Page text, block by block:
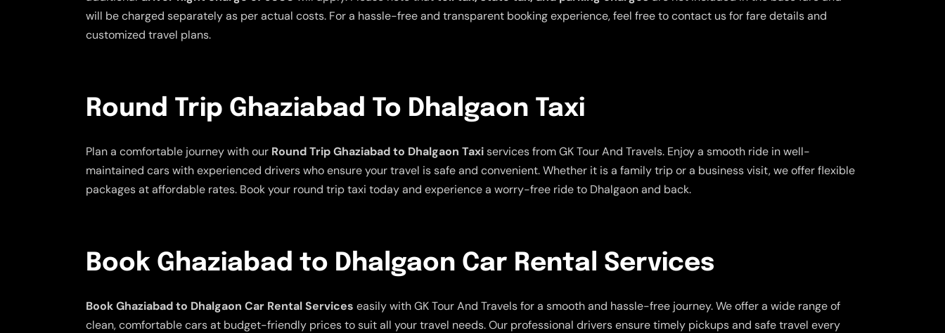
will be charged separately as per actual costs. For a hassle-free and transparent booking experience, feel free to contact us for fare details and
customized travel plans.
Round Trip Ghaziabad To Dhalgaon Taxi
Plan a comfortable journey with our Round Trip Ghaziabad to Dhalgaon Taxiservices from GK Tour And Travels. Enjoy a smooth ride in well-
maintained cars with experienced drivers who ensure your travel is safe and convenient. Whether it is a family trip or a business visit, we offer flexible
packages at affordable rates. Book your round trip taxi today and experience a worry-free ride to Dhalgaon and back.
Book Ghaziabad to Dhalgaon Car Rental Services
Book Ghaziabad to Dhalgaon Car Rental Services easily with GK Tour And Travels for a smooth and hassle-free journey. We offer a wide range of
clean, comfortable cars at budget-friendly prices to suit all your travel needs. Our professional drivers ensure timely pickups and safe travel every